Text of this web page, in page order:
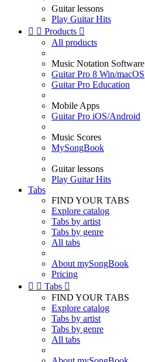
Guitar lessons
Play Guitar Hits
  Products 
All products
Music Notation Software
Guitar Pro 8 Win/macOS
Guitar Pro Education
Mobile Apps
Guitar Pro iOS/Android
Music Scores
MySongBook
Guitar lessons
Play Guitar Hits
Tabs
FIND YOUR TABS
Explore catalog
Tabs by artist
Tabs by genre
All tabs
About mySongBook
Pricing
  Tabs 
FIND YOUR TABS
Explore catalog
Tabs by artist
Tabs by genre
All tabs